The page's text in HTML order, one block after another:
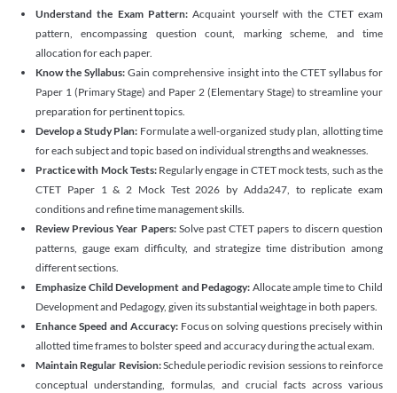
Understand the Exam Pattern:Acquaint yourself with the CTET exam
pattern, encompassing question count, marking scheme, and time
allocation for each paper.
Know the Syllabus:Gain comprehensive insight into the CTET syllabus for
Paper 1 (Primary Stage) and Paper 2 (Elementary Stage) to streamline your
preparation for pertinent topics.
Develop a Study Plan: Formulate a well-organized study plan, allotting time
for each subject and topic based on individual strengths and weaknesses.
Practice with Mock Tests: Regularly engage in CTET mock tests, such as the
CTET Paper 1 & 2 Mock Test 2026 by Adda247, to replicate exam
conditions and refine time management skills.
Review Previous Year Papers: Solve past CTET papers to discern question
patterns, gauge exam difficulty, and strategize time distribution among
different sections.
Emphasize Child Development and Pedagogy: Allocate ample time to Child
Development and Pedagogy, given its substantial weightage in both papers.
Enhance Speed and Accuracy: Focus on solving questions precisely within
allotted time frames to bolster speed and accuracy during the actual exam.
Maintain Regular Revision:Schedule periodic revision sessions to reinforce
conceptual understanding, formulas, and crucial facts across various